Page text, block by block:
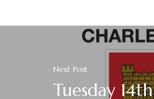
Next Post
Tuesday 14th